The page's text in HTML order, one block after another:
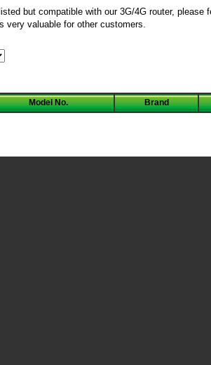
but compatible with our 3G/4G router, please
very valuable for other customers.
Model No. Brand